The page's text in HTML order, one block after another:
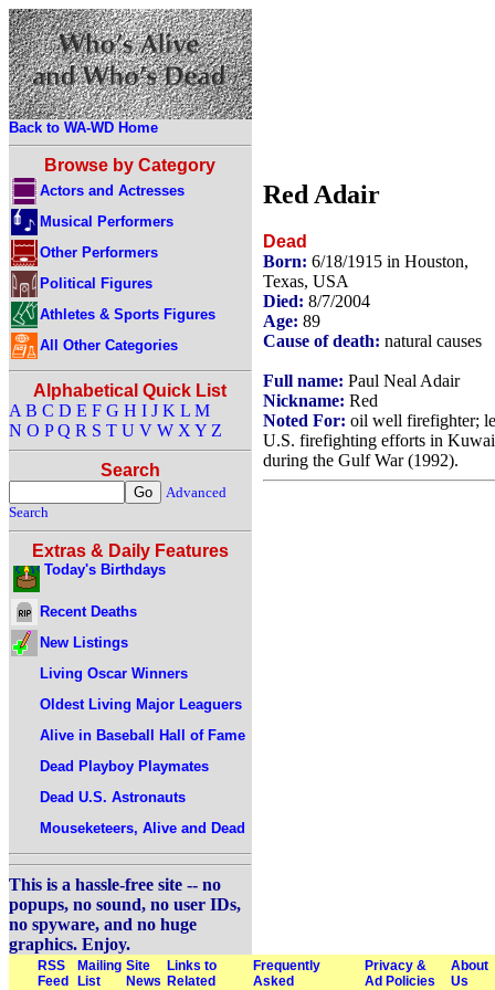
Back to WA-WD Home
Browse by Category
Actors and Actresses
Musical Performers
Other Performers
Political Figures
Athletes & Sports Figures
All Other Categories
Alphabetical Quick List
A B C D E F G H I J K L M
N O P Q R S T U V W X Y Z
Search
Advanced
Search
Extras & Daily Features
Today's Birthdays
Recent Deaths
New Listings
Living Oscar Winners
Oldest Living Major Leaguers
Alive in Baseball Hall of Fame
Dead Playboy Playmates
Dead U.S. Astronauts
Mouseketeers, Alive and Dead
This is a hassle-free site -- no
popups, no sound, no user IDs,
no spyware, and no huge
graphics. Enjoy.
Red Adair
Dead
Born: 6/18/1915 in Houston,
Texas, USA
Died: 8/7/2004
Age: 89
Cause of death: natural causes
Full name: Paul Neal Adair
Nickname: Red
Noted For: oil well firefighter;
U.S. firefighting efforts in
during the Gulf War (1992).
RSS
Feed
Mailing
List
Site
News
Links to
Related
Frequently
Asked
Privacy &
Ad Policies
About
Us